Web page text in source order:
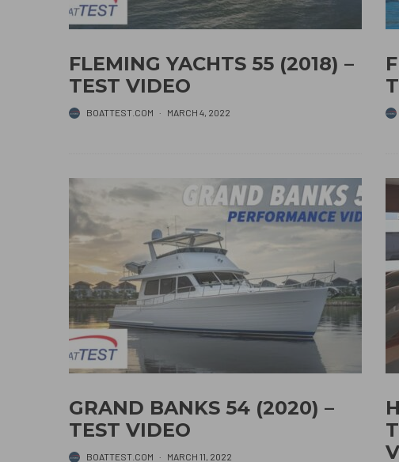
FLEMING YACHTS 55 (2018) –
TEST VIDEO
BOATTEST.COM · MARCH 4, 2022
GRAND BANKS 54 (2020) –
TEST VIDEO
BOATTEST.COM · MARCH 11, 2022